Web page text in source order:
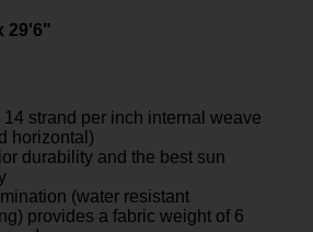
29'6"
14 strand per inch internal weave
horizontal)
durability and the best sun
(water resistant
provides a fabric weight of 6